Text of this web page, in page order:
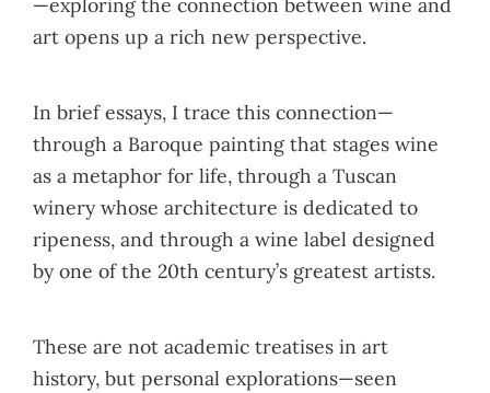
—exploring the connection between wine and
art opens up a rich new perspective.
In brief essays, I trace this connection—
through a Baroque painting that stages wine
as a metaphor for life, through a Tuscan
winery whose architecture is dedicated to
ripeness, and through a wine label designed
by one of the 20th century’s greatest artists.
These are not academic treatises in art
history, but personal explorations—seen